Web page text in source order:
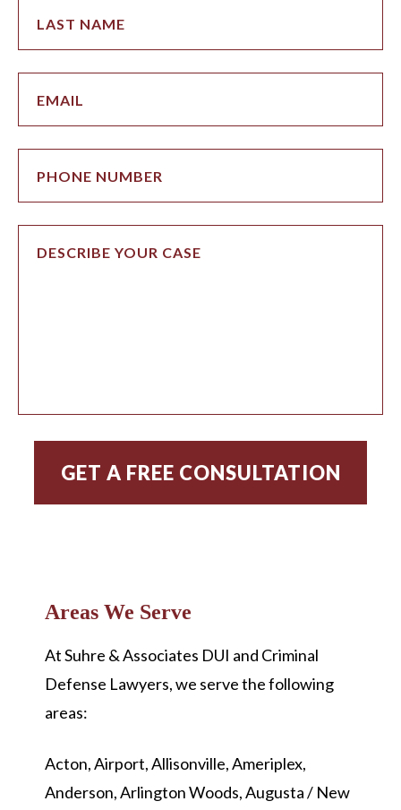
Areas We Serve
AtSuhre & Associates DUI and Criminal
Defense Lawyers, we serve the following
areas:
Acton, Airport, Allisonville, Ameriplex,
Anderson, Arlington Woods, Augusta / New